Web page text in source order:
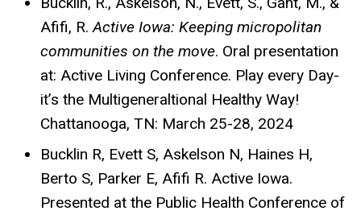
Afifi, R.Active Iowa: Keeping micropolitan
communities on the move. Oral presentation
at: Active Living Conference. Play every Day-
it’s the Multigeneraltional Healthy Way!
Chattanooga, TN: March 25-28, 2024
Bucklin R, Evett S, Askelson N, Haines H,
Berto S, Parker E, Afifi R. Active Iowa.
Presented at the Public Health Conference of